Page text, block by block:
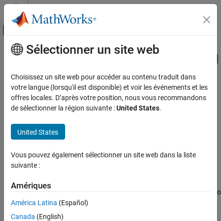
Passer au contenu
Activer/désactiver l'affichage du menu
Accueil de la documentation
Embedded Coder
Deployment, Integration, and Supported
Hardware
AMD SoC Devices
Specify the Initialization, Output, and
ON THIS PAGE
See Also
Contenu principal
Specify the Initialization, Output, and
Termination Behavior
Step 4 of 7 inCreate a Digital Write Block
3
ThesetupImplandstepImplmethods hook the C/C++ functions to
the System object™. See
for more information on creating C/C++ device driver code. The
Sélectionner un site web
Choisissez un site web pour accéder au contenu traduit dans
votre langue (lorsqu'il est disponible) et voir les événements et les
offres locales. D’après votre position, nous vous recommandons
de sélectionner la région suivante :United States.
United States
Vous pouvez également sélectionner un site web dans la liste
suivante :
Amériques
América Latina (Español)
Canada (English)